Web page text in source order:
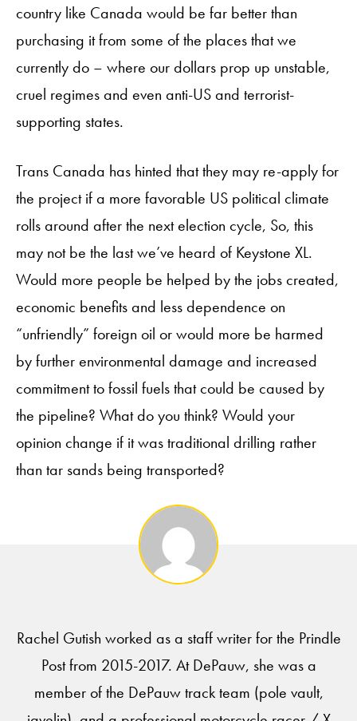
country like Canada would be far better than
purchasing it from some of the places that we
currently do – where our dollars prop up unstable,
cruel regimes and even anti-US and terrorist-
supporting states.
Trans Canada has hinted that they may re-apply for
the project if a more favorable US political climate
rolls around after the next election cycle, So, this
may not be the last we’ve heard of Keystone XL.
Would more people be helped by the jobs created,
economic benefits and less dependence on
“unfriendly” foreign oil or would more be harmed
by further environmental damage and increased
commitment to fossil fuels that could be caused by
the pipeline? What do you think? Would your
opinion change if it was traditional drilling rather
than tar sands being transported?
Rachel Gutish worked as a staff writer for the Prindle
Post from 2015-2017. At DePauw, she was a
member of the DePauw track team (pole vault,